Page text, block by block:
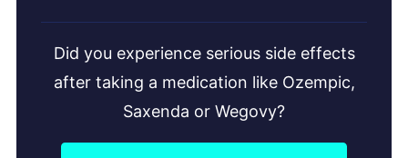
Did you experience serious side effects
after taking a medication like Ozempic,
Saxenda or Wegovy?